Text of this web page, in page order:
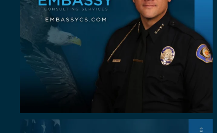
Some investigators are good in the field. A rare ...